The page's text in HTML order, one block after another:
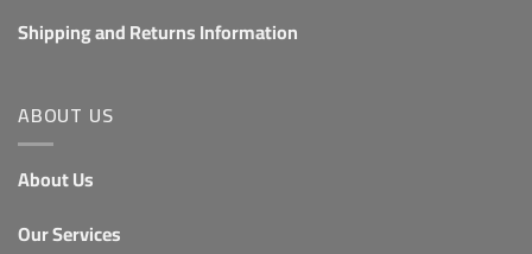
Shipping and Returns Information
ABOUT US
About Us
Our Services